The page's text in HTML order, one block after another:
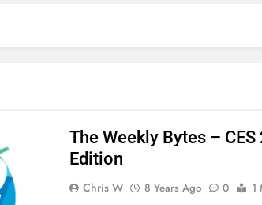
The Weekly Bytes –
Edition
Chris W 8 Years Ago 0
1